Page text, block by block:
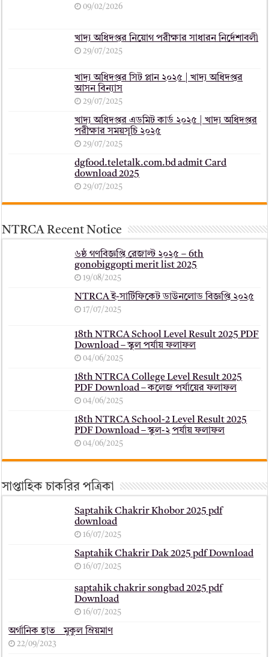
09/02/2026
খাদ্য অধিদপ্তর নিয়োগ পরীক্ষার সাধারন নির্দেশাবলী
29/07/2025
খাদ্য অধিদপ্তর সিট প্লান ২০২৫ | খাদ্য অধিদপ্তর
আসন বিন্যাস
29/07/2025
খাদ্য অধিদপ্তর এডমিট কার্ড ২০২৫ | খাদ্য অধিদপ্তর
পরীক্ষার সময়সূচি ২০২৫
29/07/2025
dgfood.teletalk.com.bd admit Card
download 2025
29/07/2025
NTRCA Recent Notice
৬ষ্ঠ গণবিজ্ঞপ্তি রেজাল্ট ২০২৫ – 6th
gonobiggopti merit list 2025
19/08/2025
NTRCA ই-সার্টিফিকেট ডাউনলোড বিজ্ঞপ্তি ২০২৫
17/07/2025
18th NTRCA School Level Result 2025 PDF
Download – স্কুল পর্যায় ফলাফল
04/06/2025
18th NTRCA College Level Result 2025
PDF Download – কলেজ পর্যায়ের ফলাফল
04/06/2025
18th NTRCA School-2 Level Result 2025
PDF Download – স্কুল-২ পর্যায় ফলাফল
04/06/2025
সাপ্তাহিক চাকরির পত্রিকা
Saptahik Chakrir Khobor 2025 pdf
download
16/07/2025
Saptahik Chakrir Dak 2025 pdf Download
16/07/2025
saptahik chakrir songbad 2025 pdf
Download
16/07/2025
অর্গানিক হাত _ মুকুল ম্রিয়মাণ
22/09/2023